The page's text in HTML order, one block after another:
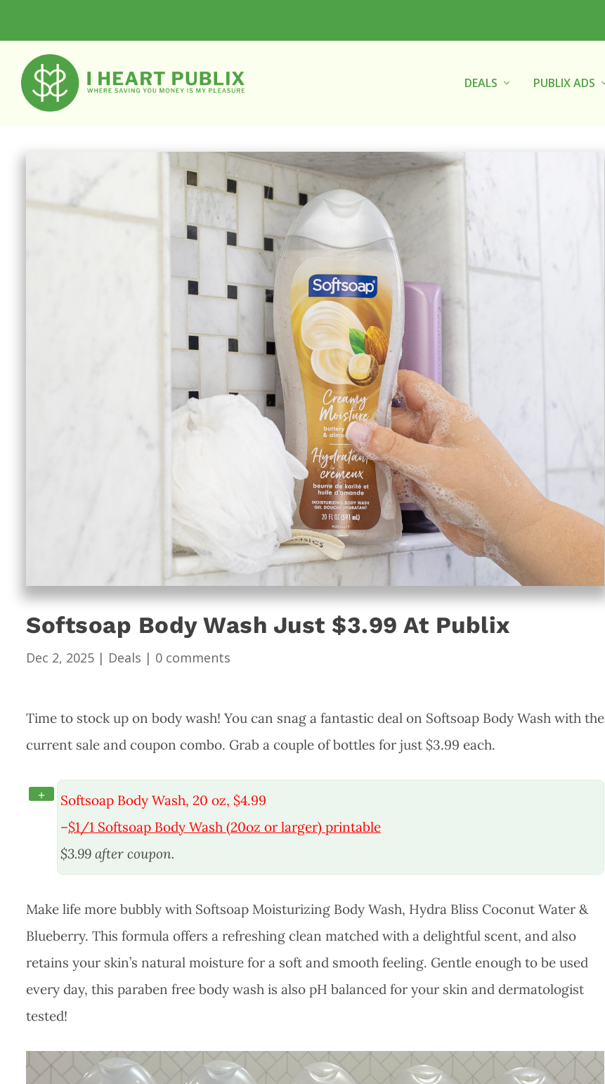
DEALS PUBLIX ADS
Softsoap Body Wash Just $3.99 At Publix
Dec 2, 2025 | Deals | 0 comments
Time to stock up on body wash! You can snag a fantastic deal on Softsoap Body Wash with the
current sale and coupon combo. Grab a couple of bottles for just $3.99 each.
+
Softsoap Body Wash, 20 oz, $4.99
–$1/1 Softsoap Body Wash (20oz or larger) printable
$3.99 after coupon.
Make life more bubbly with Softsoap Moisturizing Body Wash, Hydra Bliss Coconut Water &
Blueberry. This formula offers a refreshing clean matched with a delightful scent, and also
retains your skin’s natural moisture for a soft and smooth feeling. Gentle enough to be used
every day, this paraben free body wash is also pH balanced for your skin and dermatologist
tested!